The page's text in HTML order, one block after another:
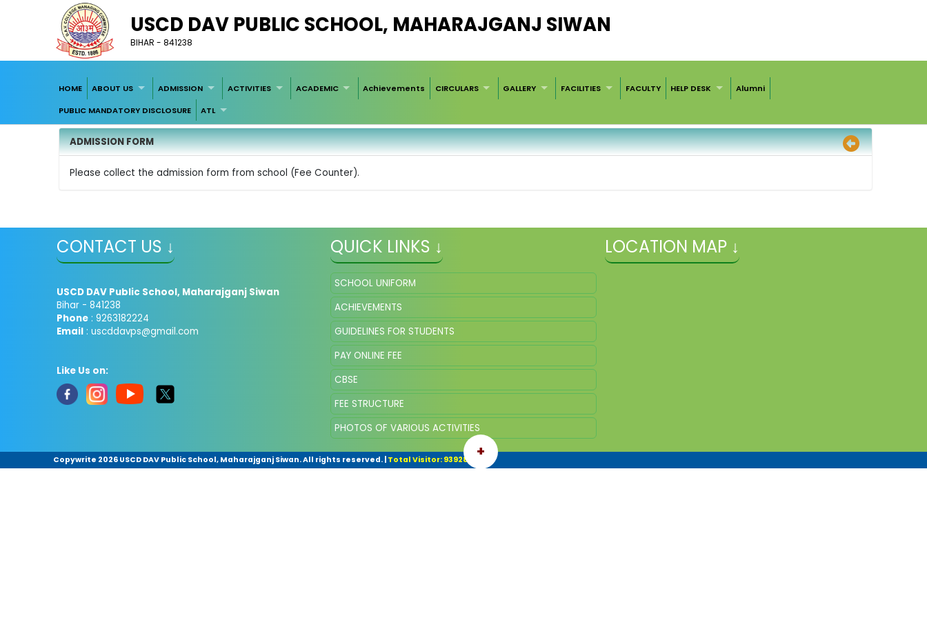
USCD DAV PUBLIC SCHOOL, MAHARAJGANJ SIWAN
BIHAR - 841238
HOME ABOUT US ADMISSION ACTIVITIES ACADEMIC Achievements CIRCULARS GALLERY FACILITIES FACULTY HELP DESK
Alumni
PUBLIC MANDATORY DISCLOSURE
ATL
ADMISSION FORM
Please collect the admission form from school (Fee Counter).
CONTACT US ↓
USCD DAV Public School, Maharajganj Siwan
Bihar - 841238
Phone : 9263182224
Email : uscddavps@gmail.com
Like Us on:
QUICK LINKS ↓
SCHOOL UNIFORM
ACHIEVEMENTS
GUIDELINES FOR STUDENTS
PAY ONLINE FEE
CBSE
FEE STRUCTURE
PHOTOS OF VARIOUS ACTIVITIES
LOCATION MAP ↓
+
Copywrite 2026 USCD DAV Public School, Maharajganj Siwan. All rights reserved.| Total Visitor: 93928